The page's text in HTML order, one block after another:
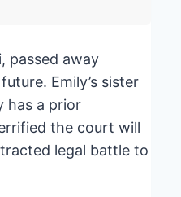
passed away
Emily’s sister
has a prior
the court will
legal battle to